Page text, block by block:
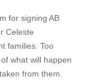
for signing AB
Celeste
families. Too
what will happen
from them.